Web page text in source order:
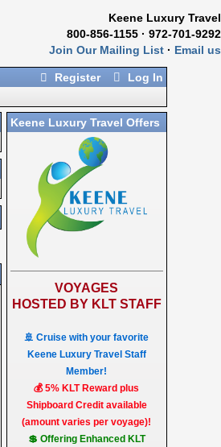
Keene Luxury Travel
800-856-1155 · 972-701-9292
Join Our Mailing List · Email us
Register Log In
Keene Luxury Travel Offers
VOYAGES
HOSTED BY KLT STAFF
🚢 Cruise with your favorite
Keene Luxury Travel Staff
Member!
💰 5% KLT Reward plus
Shipboard Credit available
(amount varies per voyage)!
💲 Offering Enhanced KLT